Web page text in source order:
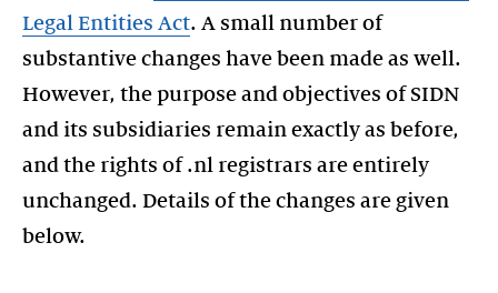
Legal Entities Act. A small number of
substantive changes have been made as well.
However, the purpose and objectives of SIDN
and its subsidiaries remain exactly as before,
and the rights of .nl registrars are entirely
unchanged. Details of the changes are given
below.